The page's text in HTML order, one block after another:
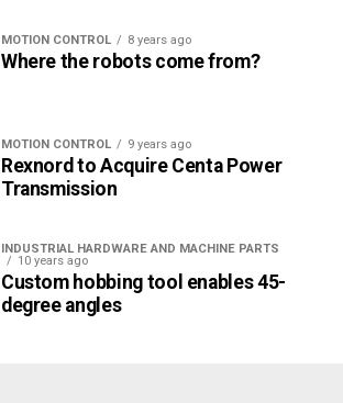
MOTION CONTROL 8 years ago
Where the robots come from?
MOTION CONTROL 9 years ago
Rexnord to Acquire Centa Power
Transmission
INDUSTRIAL HARDWARE AND MACHINE PARTS
10 years ago
Custom hobbing tool enables 45-
degree angles